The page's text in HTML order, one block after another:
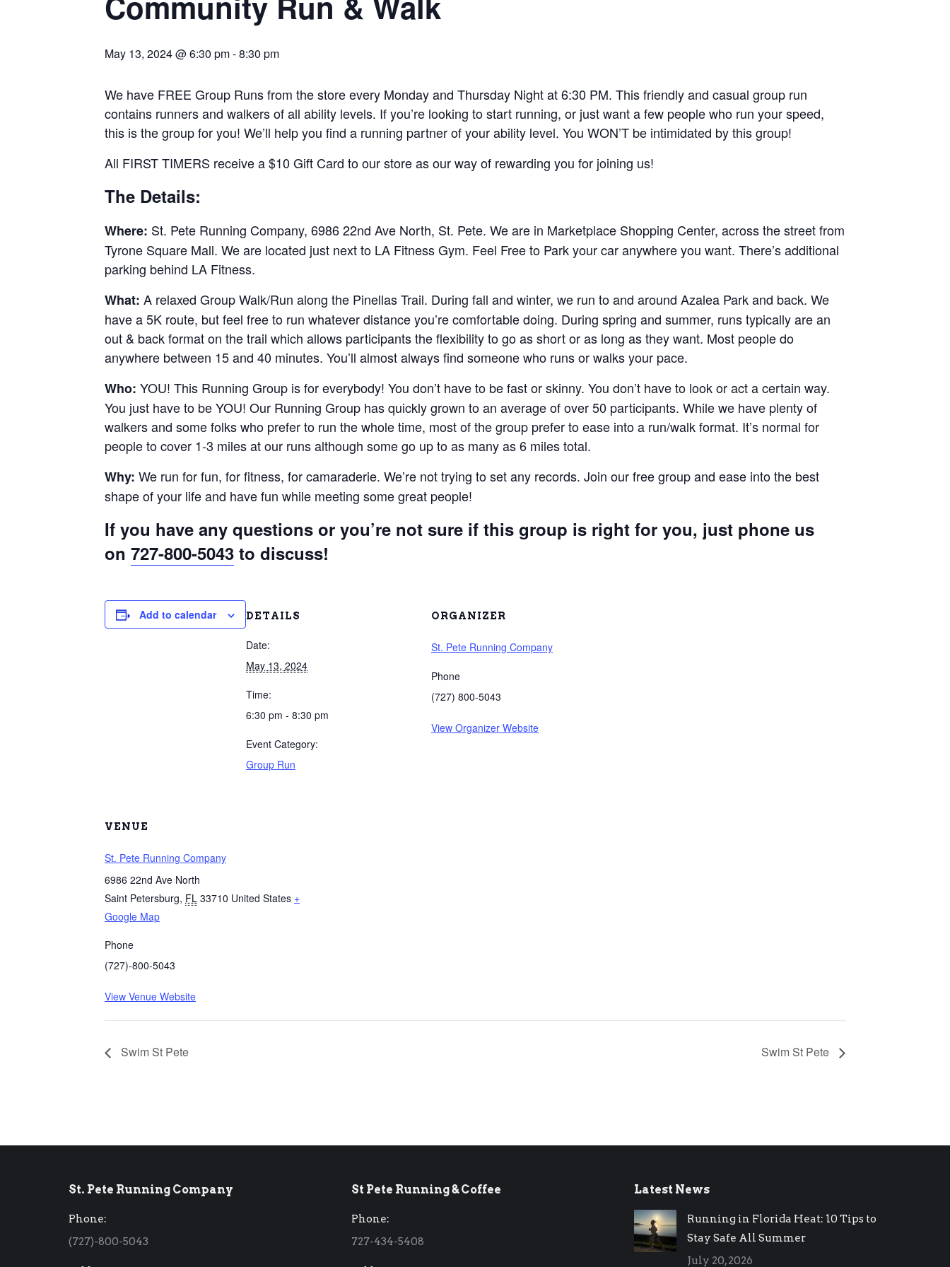
May 13, 2024 @ 6:30 pm-8:30 pm
We have FREE Group Runs from the store every Monday and Thursday Night at 6:30 PM. This friendly and casual group run
contains runners and walkers of all ability levels. If you’re looking to start running, or just want a few people who run your speed,
this is the group for you! We’ll help you find a running partner of your ability level. You WON’T be intimidated by this group!
All FIRST TIMERS receive a $10 Gift Card to our store as our way of rewarding you for joining us!
The Details:
Where: St. Pete Running Company, 6986 22nd Ave North, St. Pete. We are in Marketplace Shopping Center, across the street from
Tyrone Square Mall. We are located just next to LA Fitness Gym. Feel Free to Park your car anywhere you want. There’s additional
parking behind LA Fitness.
What: A relaxed Group Walk/Run along the Pinellas Trail. During fall and winter, we run to and around Azalea Park and back. We
have a 5K route, but feel free to run whatever distance you’re comfortable doing. During spring and summer, runs typically are an
out & back format on the trail which allows participants the flexibility to go as short or as long as they want. Most people do
anywhere between 15 and 40 minutes. You’ll almost always find someone who runs or walks your pace.
Who: YOU! This Running Group is for everybody! You don’t have to be fast or skinny. You don’t have to look or act a certain way.
You just have to be YOU! Our Running Group has quickly grown to an average of over 50 participants. While we have plenty of
walkers and some folks who prefer to run the whole time, most of the group prefer to ease into a run/walk format. It’s normal for
people to cover 1-3 miles at our runs although some go up to as many as 6 miles total.
Why: We run for fun, for fitness, for camaraderie. We’re not trying to set any records. Join our free group and ease into the best
shape of your life and have fun while meeting some great people!
If you have any questions or you’re not sure if this group is right for you, just phone us
on 727-800-5043 to discuss!
Add to calendar DETAILS
Date:
May 13, 2024
Time:
6:30 pm - 8:30 pm
Event Category:
Group Run
ORGANIZER
St. Pete Running Company
Phone
(727) 800-5043
View Organizer Website
VENUE
St. Pete Running Company
6986 22nd Ave North
Saint Petersburg, FL 33710 United States +
Google Map
Phone
(727)-800-5043
View Venue Website
Swim St Pete Swim St Pete
St. Pete Running Company
Phone:
(727)-800-5043
St Pete Running & Coffee
Phone:
727-434-5408
Latest News
Running in Florida Heat: 10 Tips to
Stay Safe All Summer
July 20, 2026